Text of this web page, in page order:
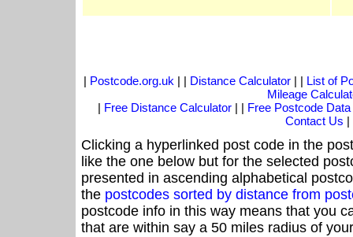
| Postcode.org.uk | | Distance Calculator| | List of
Mileage
| Free Distance Calculator | | Free Postcode Data
Contact Us |
Clicking a hyperlinked post code in the
like the one below but for the selected
presented in ascending alphabetical
the postcodes sorted by distance from
postcode info in this way means that you
that are within say a 50 miles radius of